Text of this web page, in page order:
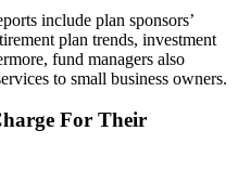
include plan sponsors’
plan trends, investment
fund managers also
to small business owners.
For Their